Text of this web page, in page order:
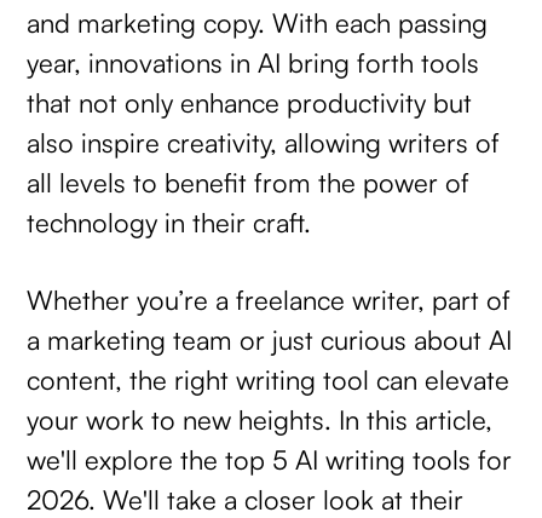
and marketing copy. With each passing
year, innovations in AI bring forth tools
that not only enhance productivity but
also inspire creativity, allowing writers of
all levels to benefit from the power of
technology in their craft.
Whether you’re a freelance writer, part of
a marketing team or just curious about AI
content, the right writing tool can elevate
your work to new heights. In this article,
we'll explore the top 5 AI writing tools for
2026. We'll take a closer look at their